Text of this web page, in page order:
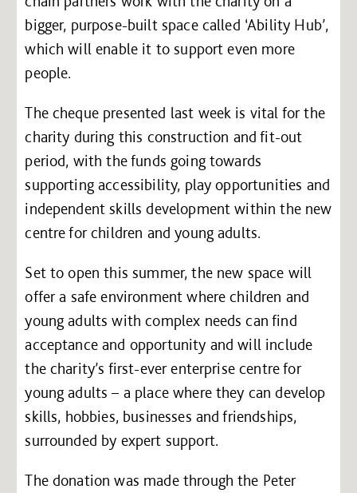
bigger, purpose-built space called ‘Ability Hub’,
which will enable it to support even more
people.
The cheque presented last week is vital for the
charity during this construction and fit-out
period, with the funds going towards
supporting accessibility, play opportunities and
independent skills development within the new
centre for children and young adults.
Set to open this summer, the new space will
offer a safe environment where children and
young adults with complex needs can find
acceptance and opportunity and will include
the charity’s first-ever enterprise centre for
young adults – a place where they can develop
skills, hobbies, businesses and friendships,
surrounded by expert support.
The donation was made through the Peter